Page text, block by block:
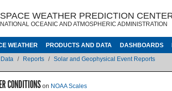
SPACE WEATHER PREDICTION
NATIONAL OCEANIC AND ATMOSPHERIC ADMINISTRATION
WEATHER PRODUCTS AND DATA DASHBOARDS
Reports Solar and Geophysical Event Reports
CONDITIONS on NOAA Scales